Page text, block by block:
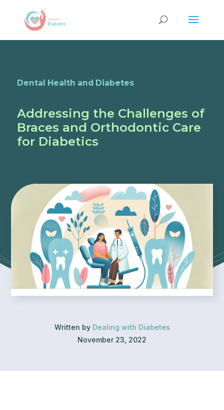
Dental Health and Diabetes
Addressing the Challenges of
Braces and Orthodontic Care
for Diabetics
Written by Dealing with Diabetes
November 23, 2022